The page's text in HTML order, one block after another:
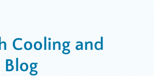
Cooling and
Blog